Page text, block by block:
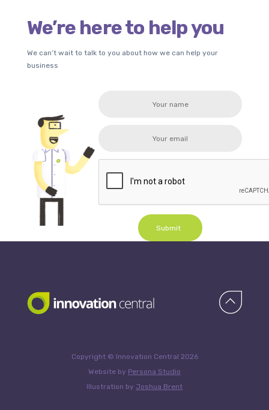
We’re here to help you
We can’t wait to talk to you about how we can help your
business
Submit
Copyright © Innovation Central 2026
Website by Persona Studio
Illustration by Joshua Brent